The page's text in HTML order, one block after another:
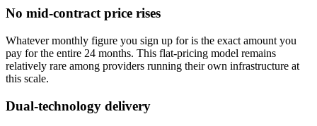
No mid-contract price rises
Whatever monthly figure you sign up for is the exact amount you
pay for the entire 24 months. This flat-pricing model remains
relatively rare among providers running their own infrastructure at
this scale.
Dual-technology delivery